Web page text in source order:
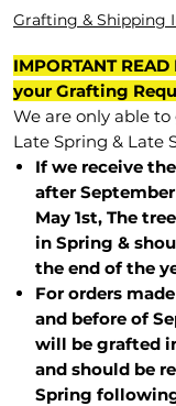
Grafting & Shipping
IMPORTANT
your Grafting
We are only able
Late Spring & Late
If we receive
after
May 1st, The
in Spring &
the end of the
For orders
and before of
will be grafted
and should be
Spring